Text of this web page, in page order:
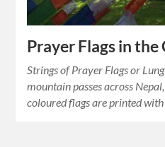
Prayer Flags in the
Strings of Prayer Flags or
mountain passes across
coloured flags are printed